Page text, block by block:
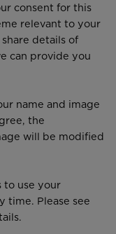
consent for this
relevant to your
details of
can provide you
name and image
the
will be modified
to use your
time. Please see